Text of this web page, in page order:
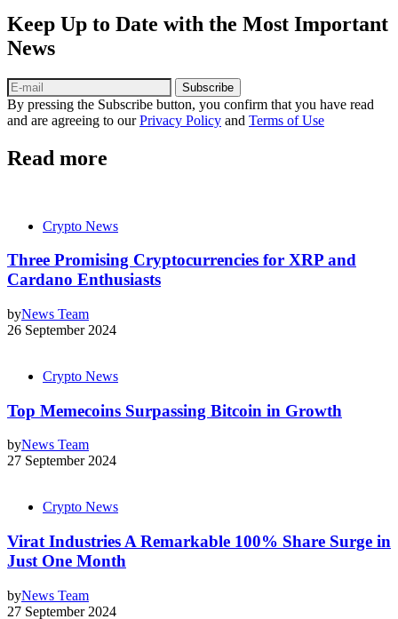
Keep Up to Date with the Most Important
News
Subscribe
By pressing the Subscribe button, you confirm that you have read
and are agreeing to ourPrivacy Policy and Terms of Use
Read more
Crypto News
Three Promising Cryptocurrencies for XRP and
Cardano Enthusiasts
byNews Team
26 September 2024
Crypto News
Top Memecoins Surpassing Bitcoin in Growth
byNews Team
27 September 2024
Crypto News
Virat Industries A Remarkable 100% Share Surge in
Just One Month
byNews Team
27 September 2024